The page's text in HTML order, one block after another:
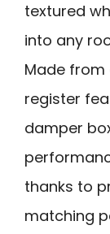
textured
into any
Made from
register
damper
thanks to
matching